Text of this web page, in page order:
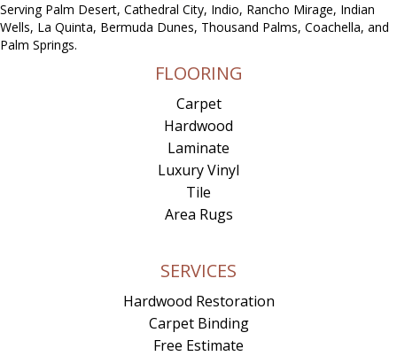
Serving Palm Desert, Cathedral City, Indio, Rancho Mirage, Indian
Wells, La Quinta, Bermuda Dunes, Thousand Palms, Coachella, and
Palm Springs.
FLOORING
Carpet
Hardwood
Laminate
Luxury Vinyl
Tile
Area Rugs
SERVICES
Hardwood Restoration
Carpet Binding
Free Estimate